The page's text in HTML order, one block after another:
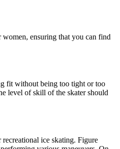
ensuring that you can find
fit without being too tight or too
level of skill of the skater should
ice skating. Figure